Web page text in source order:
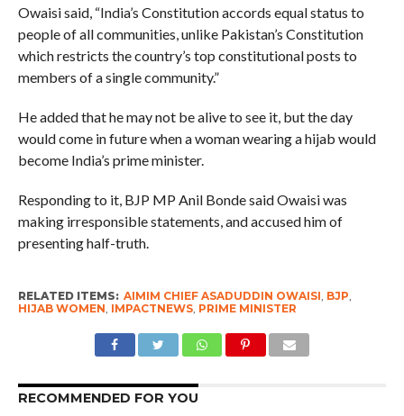
Owaisi said, “India’s Constitution accords equal status to
people of all communities, unlike Pakistan’s Constitution
which restricts the country’s top constitutional posts to
members of a single community.”
He added that he may not be alive to see it, but the day
would come in future when a woman wearing a hijab would
become India’s prime minister.
Responding to it, BJP MP Anil Bonde said Owaisi was
making irresponsible statements, and accused him of
presenting half-truth.
RELATED ITEMS: AIMIM CHIEF ASADUDDIN OWAISI BJP
HIJAB WOMEN IMPACTNEWS, PRIME MINISTER
RECOMMENDED FOR YOU